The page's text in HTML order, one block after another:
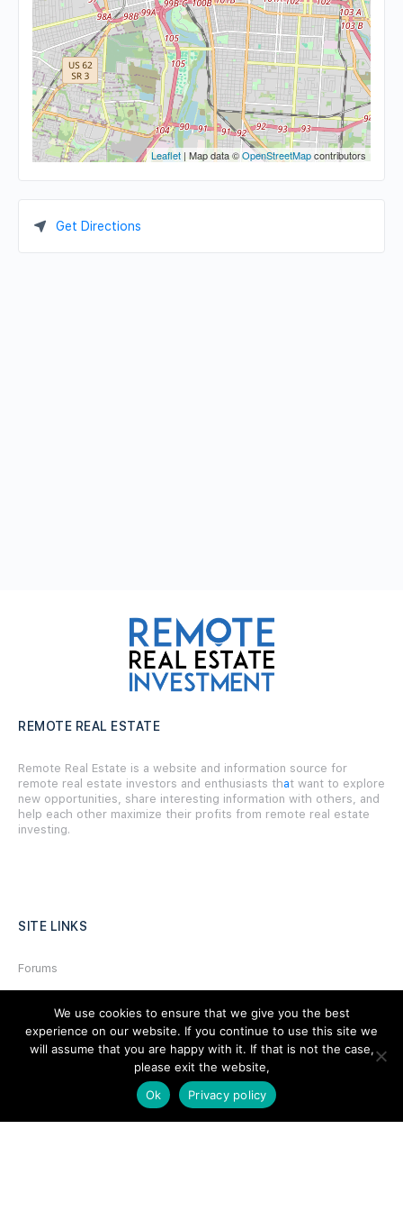
Leaflet | Map data ©OpenStreetMapcontributors
Get Directions
REMOTE REAL ESTATE
Remote Real Estate is a website and information source for
remote real estate investors and enthusiasts that want to explore
new opportunities, share interesting information with others, and
help each other maximize their profits from remote real estate
investing.
SITE LINKS
Forums
Add Listing
Glossary
We use cookies to ensure that we give you the best
experience on our website. If you continue to use this site we
will assume that you are happy with it. If that is not the case,
please exit the website,
Ok
Privacy policy